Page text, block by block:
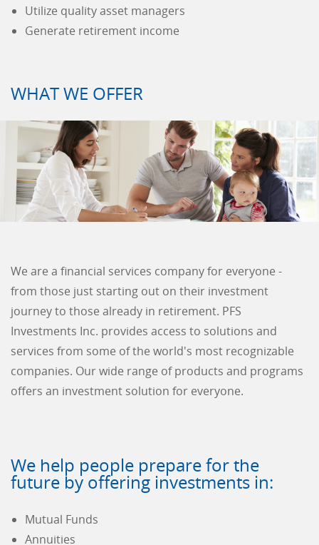
Utilize quality asset managers
Generate retirement income
WHAT WE OFFER
We are a financial services company for everyone -
from those just starting out on their investment
journey to those already in retirement. PFS
Investments Inc. provides access to solutions and
services from some of the world's most recognizable
companies. Our wide range of products and programs
offers an investment solution for everyone.
We help people prepare for the
future by offering investments in:
Mutual Funds
Annuities